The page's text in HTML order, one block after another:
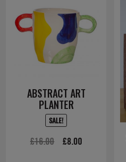
ABSTRACT ART
PLANTER
SALE!
£16.00
Original
£8.00Current